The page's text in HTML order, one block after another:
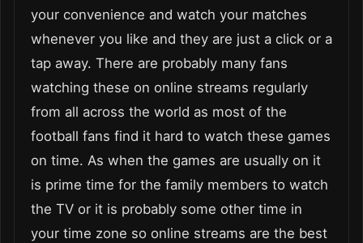
your convenience and watch your matches
whenever you like and they are just a click or a
tap away. There are probably many fans
watching these on online streams regularly
from all across the world as most of the
football fans find it hard to watch these games
on time. As when the games are usually on it
is prime time for the family members to watch
the TV or it is probably some other time in
your time zone so online streams are the best